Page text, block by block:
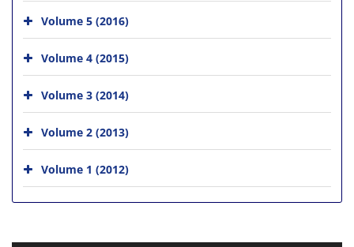
Volume 5 (2016)
Volume 4 (2015)
Volume 3 (2014)
Volume 2 (2013)
Volume 1 (2012)